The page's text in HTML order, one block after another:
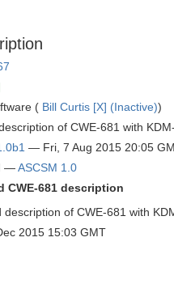
( Bill Curtis [X] (Inactive))
of CWE-681 with
— Fri, 7 Aug 2015 20:05
—ASCSM 1.0
CWE-681 description
description of CWE-681 with
2015 15:03 GMT